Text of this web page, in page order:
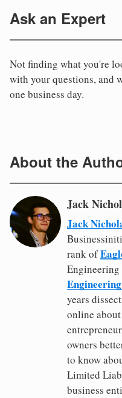
Ask an Expert
Not finding what you're
with your questions, and
one business day.
About the
Jack
Jack
rank of
Engineering
years
online
owners
to know
Limited
business